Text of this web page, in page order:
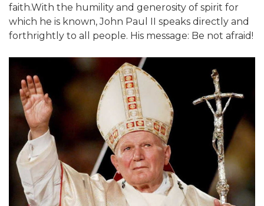
faith.With the humility and generosity of spirit for
which he is known, John Paul II speaks directly and
forthrightly to all people. His message: Be not afraid!